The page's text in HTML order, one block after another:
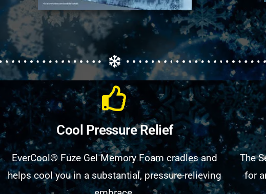
Cool Pressure Relief
EverCool® Fuze Gel Memory Foam cradles and
helps cool you in a substantial, pressure-relieving
The
for